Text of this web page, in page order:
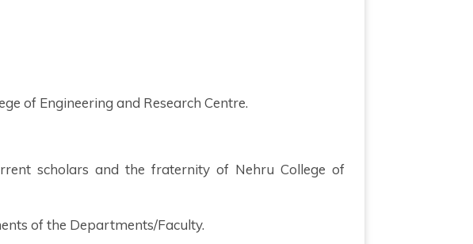
of Engineering and Research Centre.
scholars and the fraternity of Nehru College of
of the Departments/Faculty.